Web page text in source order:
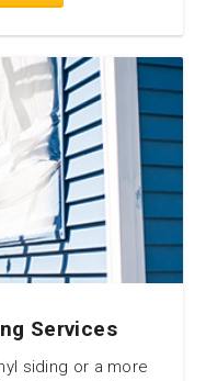
Services
siding or a more